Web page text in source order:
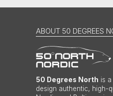
ABOUT 50 DEGREES
50 Degrees North is
design authentic, high-